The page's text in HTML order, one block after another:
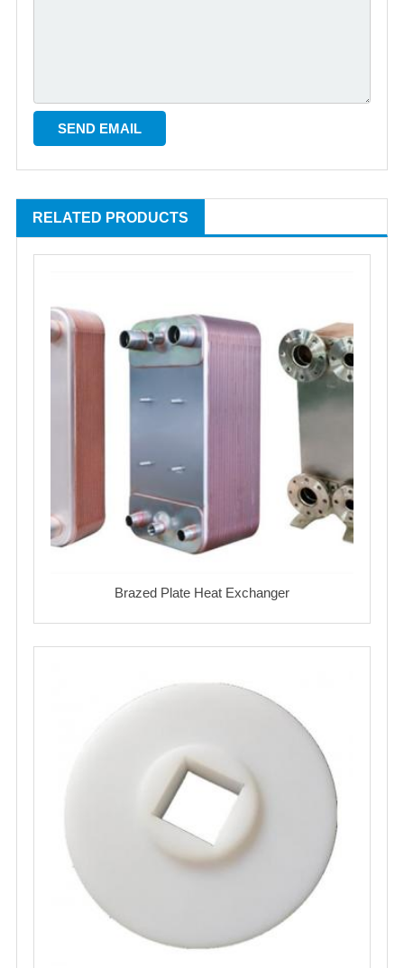
RELATED PRODUCTS
Brazed Plate Heat Exchanger